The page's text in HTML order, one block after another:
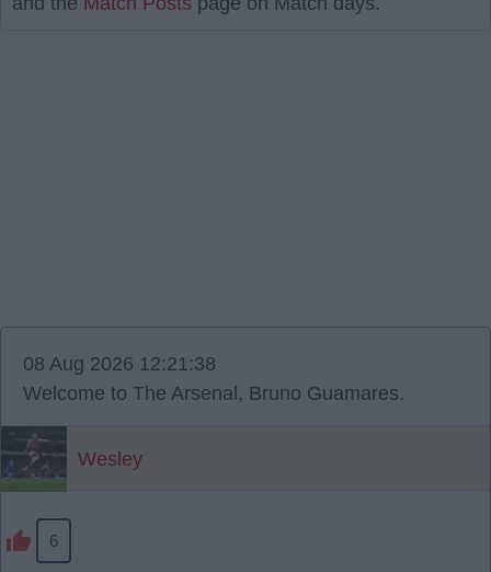
08 Aug 2026 12:21:38
Welcome to The Arsenal, Bruno Guamares.
Wesley
6